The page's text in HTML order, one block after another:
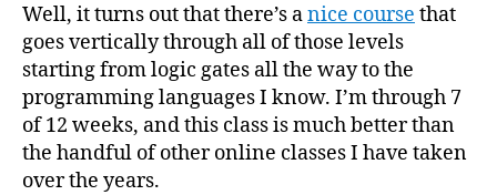
Well, it turns out that there’s anice course that
goes vertically through all of those levels
starting from logic gates all the way to the
programming languages I know. I’m through 7
of 12 weeks, and this class is much better than
the handful of other online classes I have taken
over the years.